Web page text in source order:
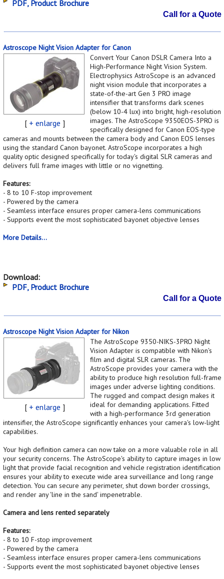
PDF, Product Brochure
Call for a Quote
Astroscope Night Vision Adapter for Canon
[ + enlarge ]
Convert Your Canon DSLR Camera Into a
High-Performance Night Vision System.
Electrophysics AstroScope is an advanced
night vision module that incorporates a
state-of-the-art Gen 3 PRO image
intensifier that transforms dark scenes
(below 10-4 lux) into bright, high-resolution
images. The AstroScope 9350EOS-3PRO is
specifically designed for Canon EOS-type
cameras and mounts between the camera body and Canon EOS lenses
using the standard Canon bayonet. AstroScope incorporates a high
quality optic designed specifically for today's digital SLR cameras and
delivers full frame images with little or no vignetting.
Features:
- 8 to 10 F-stop improvement
- Powered by the camera
- Seamless interface ensures proper camera-lens communications
- Supports event the most sophisticated bayonet objective lenses
More Details...
Download:
PDF, Product Brochure
Call for a Quote
Astroscope Night Vision Adapter for Nikon
[ + enlarge ]
The AstroScope 9350-NIKS-3PRO Night
Vision Adapter is compatible with Nikon's
film and digital SLR cameras. The
AstroScope provides your camera with the
ability to produce high resolution full-frame
images under adverse lighting conditions.
The rugged and compact design makes it
ideal for demanding applications. Fitted
with a high-performance 3rd generation
intensifier, the AstroScope significantly enhances your camera's low-light
capabilities.
Your high definition camera can now take on a more valuable role in all
your security concerns. The AstroScope's ability to capture images in low
light that provide facial recognition and vehicle registration identification
ensures your ability to execute wide area surveillance and long range
detection. You can secure any perimeter, shut down border crossings,
and render any 'line in the sand' impenetrable.
Camera and lens rented separately
Features:
- 8 to 10 F-stop improvement
- Powered by the camera
- Seamless interface ensures proper camera-lens communications
- Supports event the most sophisticated bayonet objective lenses